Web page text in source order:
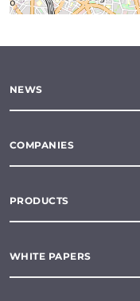
NEWS
COMPANIES
PRODUCTS
WHITE PAPERS